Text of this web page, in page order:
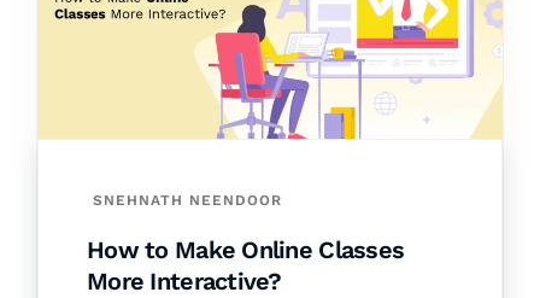
SNEHNATH NEENDOOR
How to Make Online Classes
More Interactive?